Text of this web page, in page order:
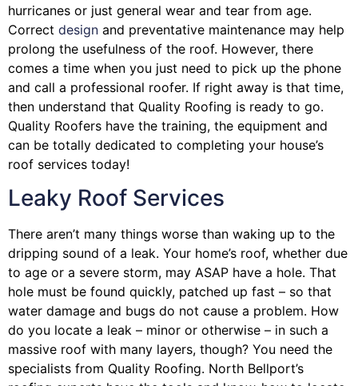
hurricanes or just general wear and tear from age.
Correct design and preventative maintenance may help
prolong the usefulness of the roof. However, there
comes a time when you just need to pick up the phone
and call a professional roofer. If right away is that time,
then understand that Quality Roofing is ready to go.
Quality Roofers have the training, the equipment and
can be totally dedicated to completing your house’s
roof services today!
Leaky Roof Services
There aren’t many things worse than waking up to the
dripping sound of a leak. Your home’s roof, whether due
to age or a severe storm, may ASAP have a hole. That
hole must be found quickly, patched up fast – so that
water damage and bugs do not cause a problem. How
do you locate a leak – minor or otherwise – in such a
massive roof with many layers, though? You need the
specialists from Quality Roofing. North Bellport’s